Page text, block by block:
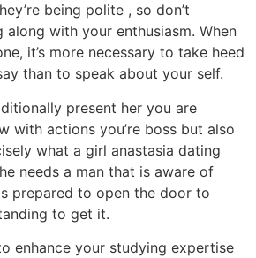
being polite , so don’t
with your enthusiasm. When
it’s more necessary to take heed
than to speak about your self.
present her you are
with actions you’re boss but also
what a girl anastasia dating
needs a man that is aware of
prepared to open the door to
to get it.
enhance your studying expertise